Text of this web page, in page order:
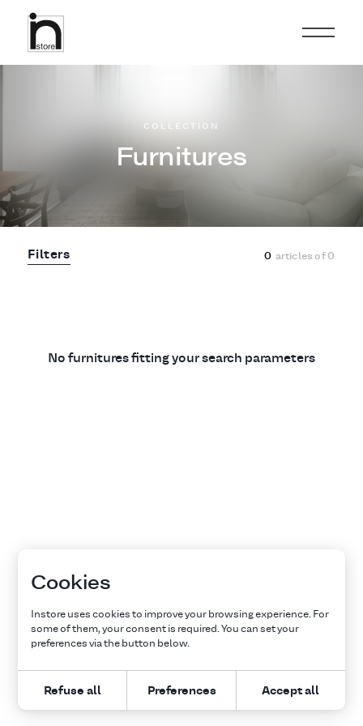
Furnitures
COLLECTION
Filters 0 articles of0
No furnitures fitting your search parameters
Cookies
Instore uses cookies to improve your browsing experience. For
some of them, your consent is required. You can set your
preferences via the button below.
Refuse all Preferences Accept all